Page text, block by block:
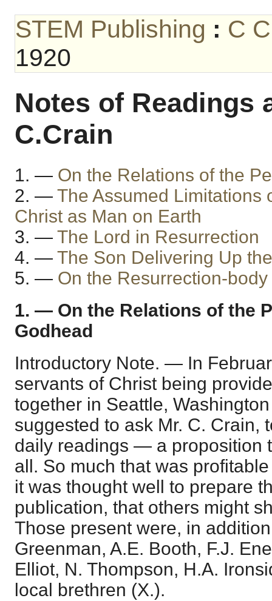
STEM Publishing : C
1920
Notes of Readings
C.Crain
1. — On the Relations of the
2. — The Assumed Limitations
Christ as Man on Earth
3. — The Lord in Resurrection
4. — The Son Delivering Up
5. — On the Resurrection-body
1. — On the Relations of the
Godhead
Introductory Note. — In
servants of Christ being
together in Seattle,
suggested to ask Mr. C. Crain,
daily readings — a proposition
all. So much that was
it was thought well to prepare
publication, that others might
Those present were, in
Greenman, A.E. Booth, F.J.
Elliot, N. Thompson, H.A.
local brethren (X.).